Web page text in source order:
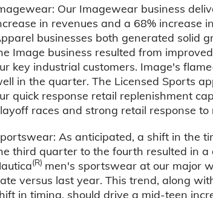
Our Imagewear business
in revenues and a 68% increase
businesses both generated solid
Image business resulted from
key industrial customers. Image's
in the quarter. The Licensed Sports
quick response retail replenishment
races and strong retail response
As anticipated, a shift in the
third quarter to the fourth resulted in a
(R) men's sportswear at our major
versus last year. This trend, along
in timing, should drive a mid-teen